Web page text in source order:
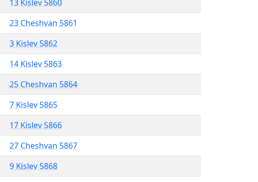
13 Kislev 5860
23 Cheshvan 5861
3 Kislev 5862
14 Kislev 5863
25 Cheshvan 5864
7 Kislev 5865
17 Kislev 5866
27 Cheshvan 5867
9 Kislev 5868